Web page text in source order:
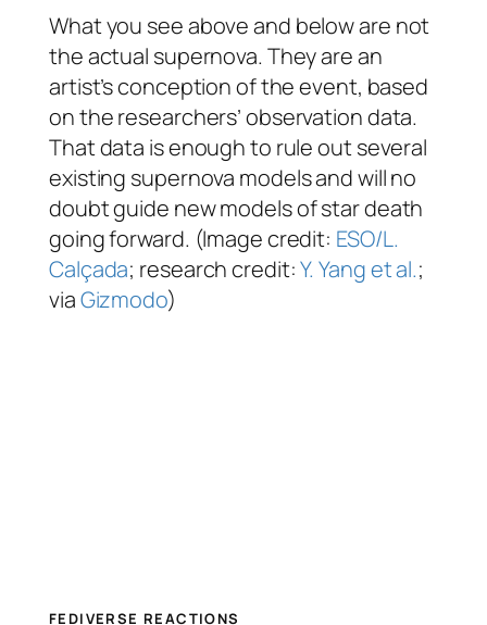
What you see above and below are not
the actual supernova. They are an
artist’s conception of the event, based
on the researchers’ observation data.
That data is enough to rule out several
existing supernova models and will no
doubt guide new models of star death
going forward. (Image credit: ESO/L.
Calçada; research credit:Y. Yang et al.;
viaGizmodo)
FEDIVERSE REACTIONS